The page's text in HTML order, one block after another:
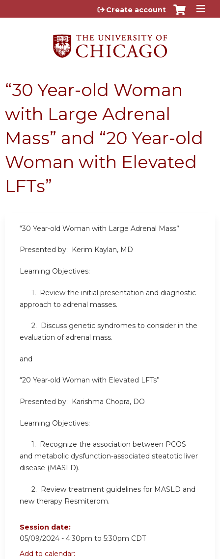
Jump to content
Create account
“30 Year-old Woman
with Large Adrenal
Mass” and “20 Year-old
Woman with Elevated
LFTs”
“30 Year-old Woman with Large Adrenal Mass”
Presented by: Kerim Kaylan, MD
Learning Objectives:
1. Review the initial presentation and diagnostic
approach to adrenal masses.
2. Discuss genetic syndromes to consider in the
evaluation of adrenal mass.
and
“20 Year-old Woman with Elevated LFTs”
Presented by: Karishma Chopra, DO
Learning Objectives:
1. Recognize the association between PCOS
and metabolic dysfunction-associated steatotic liver
disease (MASLD).
2. Review treatment guidelines for MASLD and
new therapy Resmiterom.
Session date:
05/09/2024 - 4:30pm to 5:30pm CDT
Add to calendar: